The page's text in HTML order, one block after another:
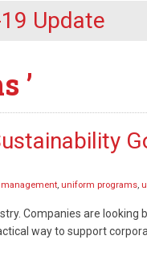
Update
’
, uniform programs,
Companies are looking
way to support